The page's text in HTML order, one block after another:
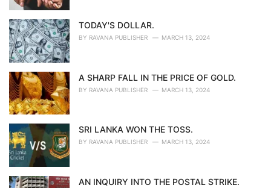
TODAY'S DOLLAR.
BY RAVANA PUBLISHER MARCH 13, 2024
A SHARP FALL IN THE PRICE OF GOLD.
BY RAVANA PUBLISHER MARCH 13, 2024
SRI LANKA WON THE TOSS.
BY RAVANA PUBLISHER MARCH 13, 2024
AN INQUIRY INTO THE POSTAL STRIKE.